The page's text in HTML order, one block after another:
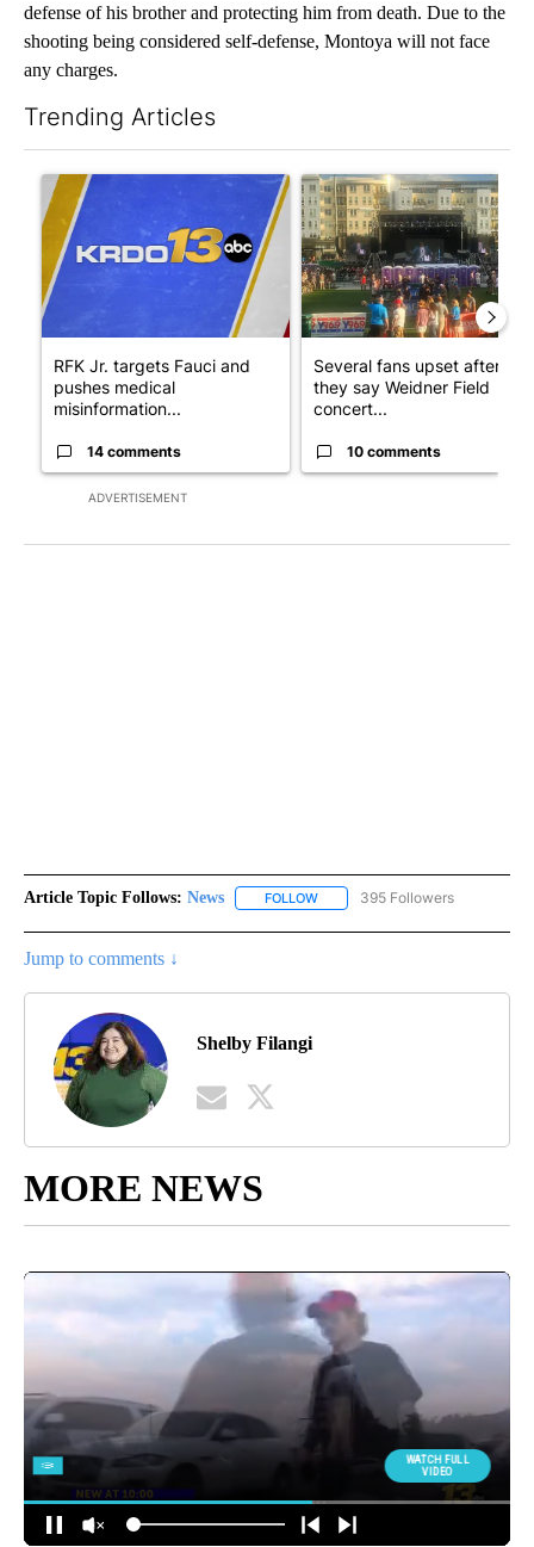
defense of his brother and protecting him from death. Due to the
shooting being considered self-defense, Montoya will not face
any charges.
Trending Articles
ADVERTISEMENT
A trending article titled "RFK Jr. targets Fauci and pushes
RFK Jr. targets Fauci and
pushes medical
misinformation...
14 comments
A trending article titled
Several fans upset after
they say Weidner Field
concert...
10 comments
Article Topic Follows: News FOLLOW FOLLOW "NEWS" TO RECEIVE
395 Followers
Jump to comments ↓
Shelby Filangi
MORE NEWS